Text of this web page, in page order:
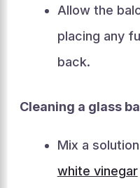
Allow the
placing any
back.
Cleaning a glass
Mix a
white vinegar